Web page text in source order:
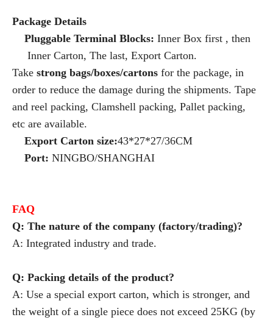
Package Details
Pluggable Terminal Blocks: Inner Box first , then
Inner Carton, The last, Export Carton.
Take strong bags/boxes/cartons for the package, in
order to reduce the damage during the shipments. Tape
and reel packing, Clamshell packing, Pallet packing,
etc are available.
Export Carton size:43*27*27/36CM
Port: NINGBO/SHANGHAI
FAQ
Q: The nature of the company (factory/trading)?
A: Integrated industry and trade.
Q: Packing details of the product?
A: Use a special export carton, which is stronger, and
the weight of a single piece does not exceed 25KG (by